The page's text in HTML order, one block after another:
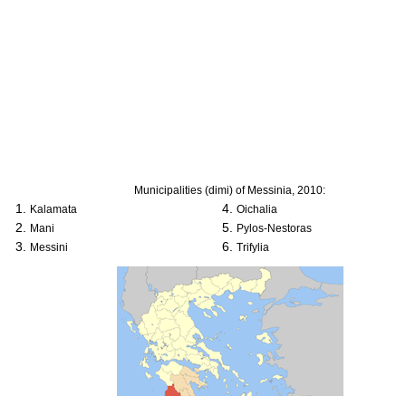
Municipalities (dimi) of Messinia, 2010:
Kalamata
Mani
Messini
Oichalia
Pylos-Nestoras
Trifylia